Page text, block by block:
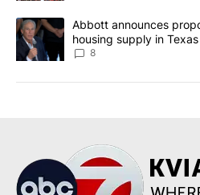
A trending article titled "Abbott
Abbott announces
housing supply in
8